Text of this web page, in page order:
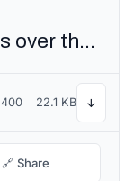
The quick brown fox jumps over the lazy dog
400 22.1 KB ↓
🔗 Share